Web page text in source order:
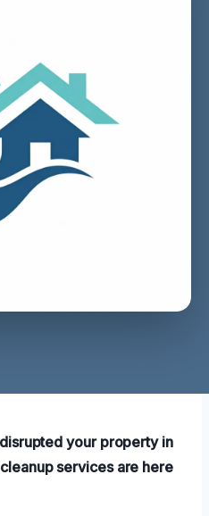
your property in
services are here